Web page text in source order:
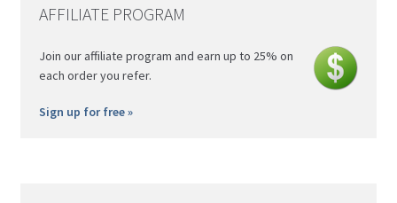
AFFILIATE PROGRAM
Join our affiliate program and earn up to 25% on
each order you refer.
Sign up for free »